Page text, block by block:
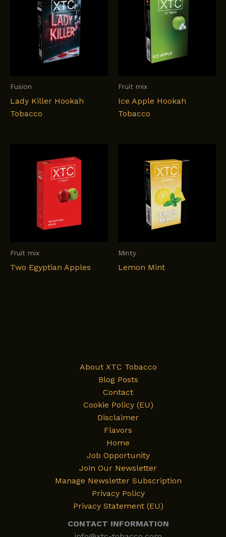
Fusion
Lady Killer Hookah
Tobacco
Fruit mix
Ice Apple Hookah
Tobacco
Fruit mix
Two Egyptian Apples
Minty
Lemon Mint
About XTC Tobacco
Blog Posts
Contact
Cookie Policy (EU)
Disclaimer
Flavors
Home
Job Opportunity
Join Our Newsletter
Manage Newsletter Subscription
Privacy Policy
Privacy Statement (EU)
CONTACT INFORMATION